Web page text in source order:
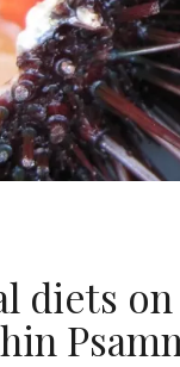
diets